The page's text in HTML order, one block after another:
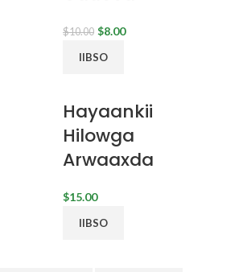
$10.00 $8.00
IIBSO
Hayaankii
Hilowga
Arwaaxda
$
IIBSO